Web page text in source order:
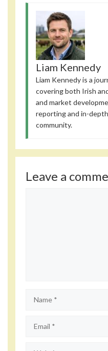
Liam Kennedy
Liam Kennedy is a
covering both Irish
and market
reporting and in-
community.
Leave a